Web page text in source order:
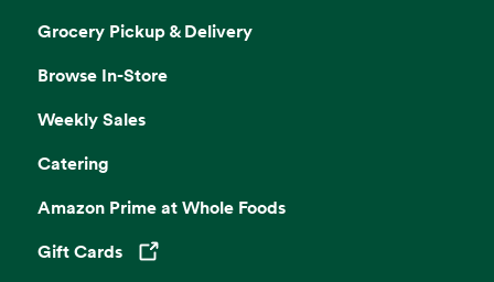
Grocery Pickup & Delivery
Browse In-Store
Weekly Sales
Catering
Amazon Prime at Whole Foods
Gift Cards
Opens in a new tab